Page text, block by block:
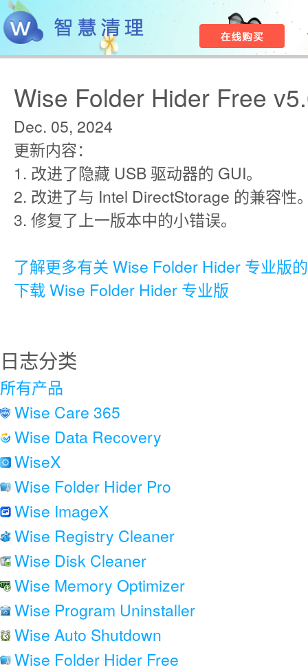
Wise Folder Hider Free
Dec. 05, 2024
更新内容：
1. 改进了隐藏 USB 驱动器的 GUI。
2. 改进了与 Intel DirectStorage 的兼容性
3. 修复了上一版本中的小错误。
了解更多有关 Wise Folder Hider 专业版
下载 Wise Folder Hider 专业版
日志分类
所有产品
Wise Care 365
Wise Data Recovery
WiseX
Wise Folder Hider Pro
Wise ImageX
Wise Registry Cleaner
Wise Disk Cleaner
Wise Memory Optimizer
Wise Program Uninstaller
Wise Auto Shutdown
Wise Folder Hider Free